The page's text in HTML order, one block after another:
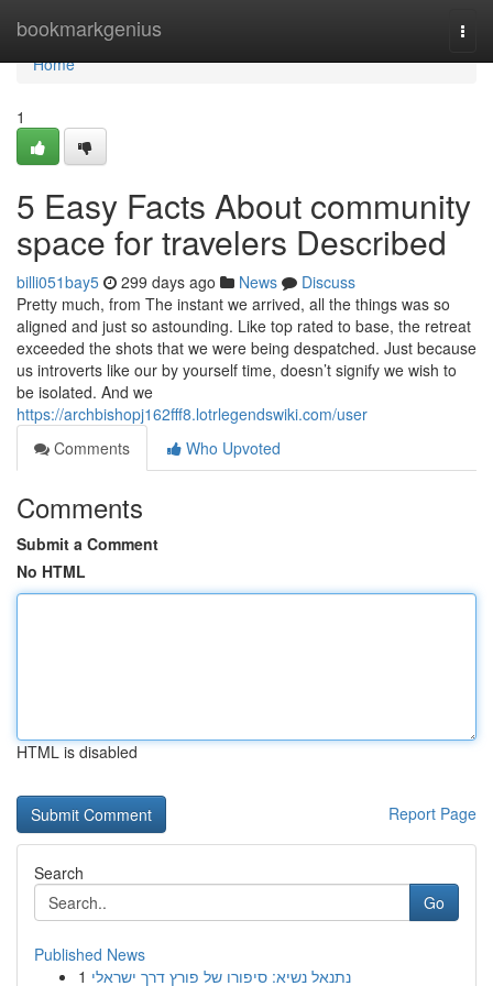
bookmarkgenius
Home
Home
1
5 Easy Facts About community
space for travelers Described
billi051bay5 299 days ago News
Discuss
Pretty much, from The instant we arrived, all the things was so
aligned and just so astounding. Like top rated to base, the retreat
exceeded the shots that we were being despatched. Just because
us introverts like our by yourself time, doesn’t signify we wish to
be isolated. And we
https://archbishopj162fff8.lotrlegendswiki.com/user
Comments
Who Upvoted
Comments
Submit a Comment
No HTML
HTML is disabled
Report Page
Search
Go
Published News
1 נתנאל נשיא: סיפורו של פורץ דרך ישראלי